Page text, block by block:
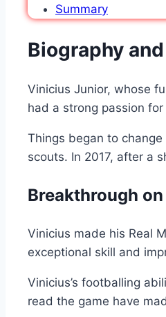
Summary
Biography
Vinicius Junior, whose
had a strong passion
Things began to
scouts. In 2017, after a
Breakthrough
Vinicius made his Real
exceptional skill and
Vinicius’s footballing
read the game have